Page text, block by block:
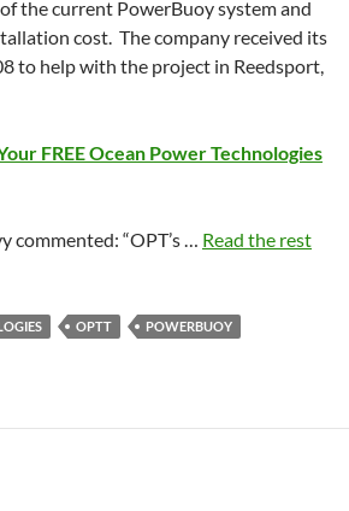
the current PowerBuoy system and
cost. The company received its
to help with the project in Reedsport,
FREE Ocean Power Technologies
commented: “OPT’s … Read the rest
OPTT
POWERBUOY